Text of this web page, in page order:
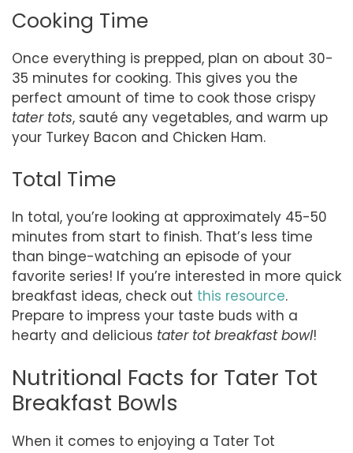
Cooking Time
Once everything is prepped, plan on about 30-
35 minutes for cooking. This gives you the
perfect amount of time to cook those crispy
tater tots, sauté any vegetables, and warm up
your Turkey Bacon and Chicken Ham.
Total Time
In total, you’re looking at approximately 45-50
minutes from start to finish. That’s less time
than binge-watching an episode of your
favorite series! If you’re interested in more quick
breakfast ideas, check out this resource.
Prepare to impress your taste buds with a
hearty and delicious tater tot breakfast bowl!
Nutritional Facts for Tater Tot
Breakfast Bowls
When it comes to enjoying a Tater Tot